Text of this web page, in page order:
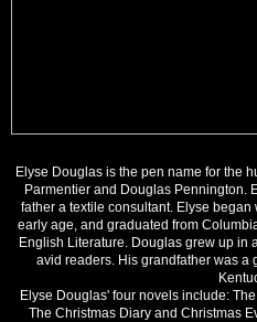
Elyse Douglas is the pen name for the
Parmentier and Douglas Pennington.
father a textile consultant. Elyse
early age, and graduated from
English Literature. Douglas grew up in
avid readers. His grandfather was a
Elyse Douglas' four novels include:
The Christmas Diary and Christmas